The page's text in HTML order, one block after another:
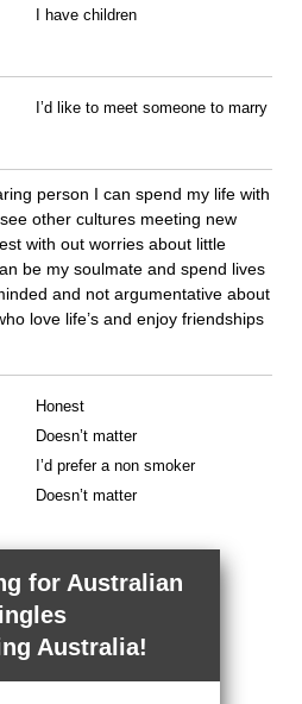
I have children
I’d like to meet someone to marry
person I can spend my life with
other cultures meeting new
with out worries about little
be my soulmate and spend lives
and not argumentative about
love life’s and enjoy friendships
Honest
Doesn’t matter
I’d prefer a non smoker
Doesn’t matter
for Australian
Australia!